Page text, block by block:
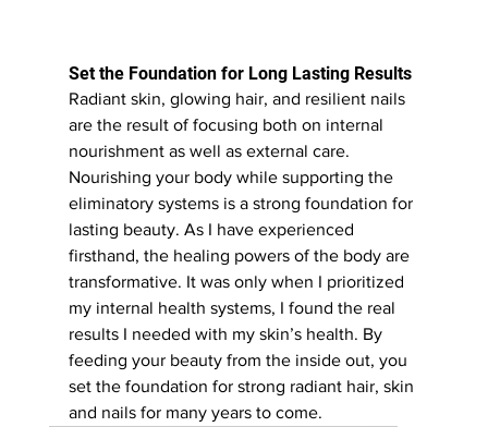
Set the Foundation for Long Lasting Results
Radiant skin, glowing hair, and resilient nails
are the result of focusing both on internal
nourishment as well as external care.
Nourishing your body while supporting the
eliminatory systems is a strong foundation for
lasting beauty. As I have experienced
firsthand, the healing powers of the body are
transformative. It was only when I prioritized
my internal health systems, I found the real
results I needed with my skin’s health. By
feeding your beauty from the inside out, you
set the foundation for strong radiant hair, skin
and nails for many years to come.